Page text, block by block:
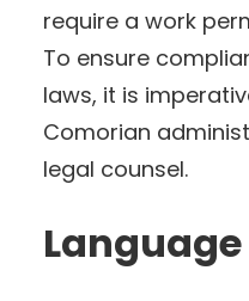
require a work
To ensure
laws, it is
Comorian
legal counsel.
Language